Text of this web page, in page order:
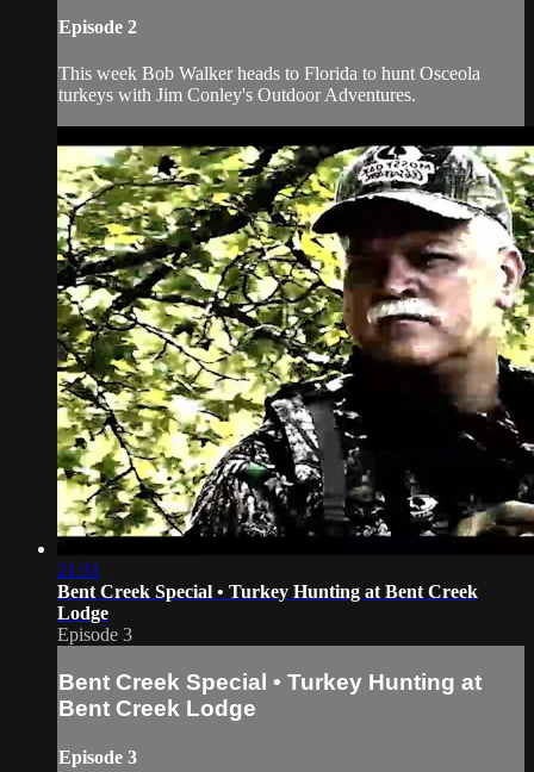
Episode 2
This week Bob Walker heads to Florida to hunt Osceola
turkeys with Jim Conley's Outdoor Adventures.
21:31
Bent Creek Special • Turkey Hunting at Bent Creek
Lodge
Episode 3
Bent Creek Special • Turkey Hunting at
Bent Creek Lodge
Episode 3